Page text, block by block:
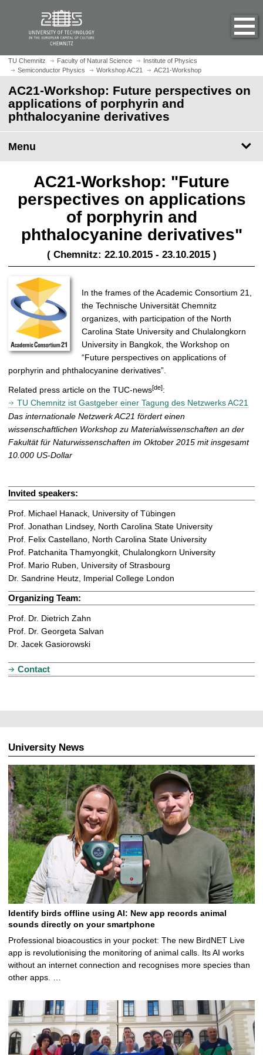
n
h
o
e
p
a
e
TU Chemnitz Faculty of Natural Science
Institute of Physics
Semiconductor Physics
Workshop AC21 AC21-Workshop
AC21-Workshop: Future perspectives on
applications of porphyrin and
phthalocyanine derivatives
Menu
AC21-Workshop: "Future
perspectives on applications
of porphyrin and
phthalocyanine derivatives"
( Chemnitz: 22.10.2015 - 23.10.2015 )
In the frames of the Academic Consortium 21,
the Technische Universität Chemnitz
organizes, with participation of the North
Carolina State University and Chulalongkorn
University in Bangkok, the Workshop on
“Future perspectives on applications of
porphyrin and phthalocyanine derivatives”.
Related press article on the TUC-news[de]:
TU Chemnitz ist Gastgeber einer Tagung des Netzwerks AC21
Das internationale Netzwerk AC21 fördert einen
wissenschaftlichen Workshop zu Materialwissenschaften an der
Fakultät für Naturwissenschaften im Oktober 2015 mit insgesamt
10.000 US-Dollar
Invited speakers:
Prof. Michael Hanack, University of Tübingen
Prof. Jonathan Lindsey, North Carolina State University
Prof. Felix Castellano, North Carolina State University
Prof. Patchanita Thamyongkit, Chulalongkorn University
Prof. Mario Ruben, University of Strasbourg
Dr. Sandrine Heutz, Imperial College London
Organizing Team:
Prof. Dr. Dietrich Zahn
Prof. Dr. Georgeta Salvan
Dr. Jacek Gasiorowski
Contact
University News
Identify birds offline using AI: New app records animal
sounds directly on your smartphone
Professional bioacoustics in your pocket: The new BirdNET Live
app is revolutionising the monitoring of animal calls. Its AI works
without an internet connection and recognises more species than
other apps. …